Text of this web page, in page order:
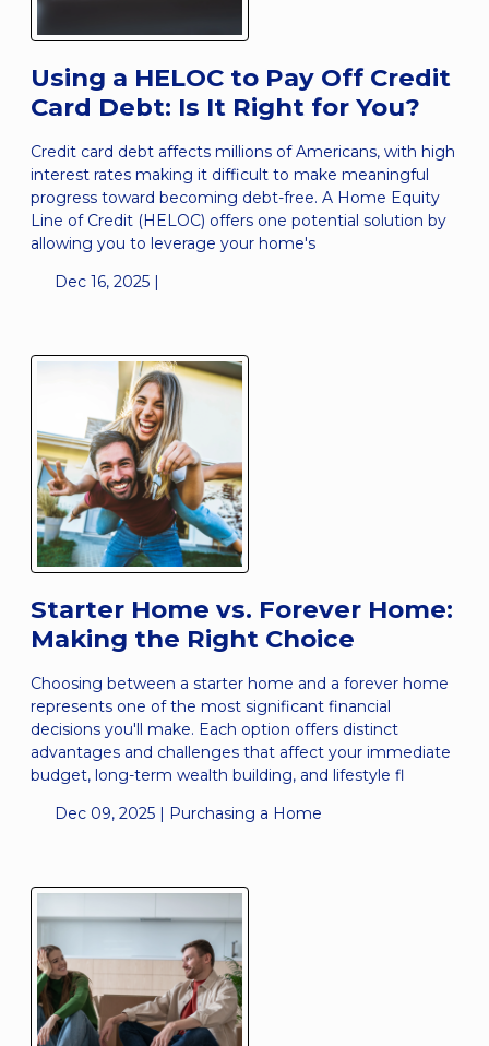
Using a HELOC to Pay Off Credit
Card Debt: Is It Right for You?
Credit card debt affects millions of Americans, with high
interest rates making it difficult to make meaningful
progress toward becoming debt-free. A Home Equity
Line of Credit (HELOC) offers one potential solution by
allowing you to leverage your home's
Dec 16, 2025 |
Starter Home vs. Forever Home:
Making the Right Choice
Choosing between a starter home and a forever home
represents one of the most significant financial
decisions you'll make. Each option offers distinct
advantages and challenges that affect your immediate
budget, long-term wealth building, and lifestyle fl
Dec 09, 2025 | Purchasing a Home